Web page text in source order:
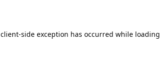
client-side exception has occurred while loading